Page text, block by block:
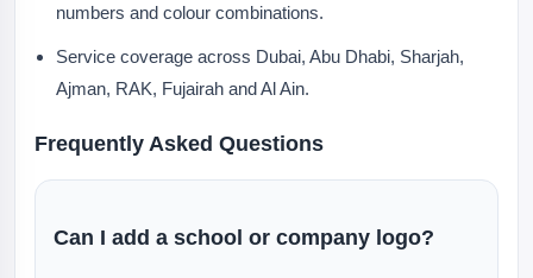
numbers and colour combinations.
Service coverage across Dubai, Abu Dhabi, Sharjah,
Ajman, RAK, Fujairah and Al Ain.
Frequently Asked Questions
Can I add a school or company logo?